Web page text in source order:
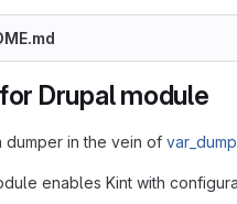
Drupal module
dumper in the vein of
enables Kint with